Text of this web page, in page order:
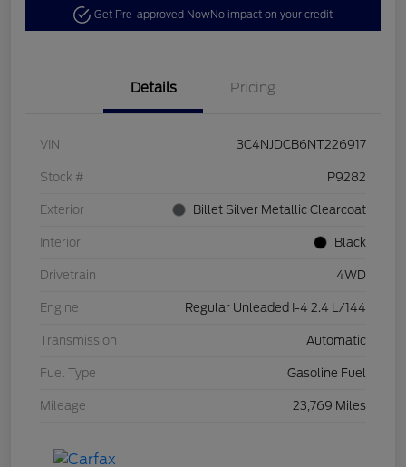
Get Pre-approved NowNo impact on your credit
Details Pricing
VIN 3C4NJDCB6NT226917
Stock # P9282
Exterior Billet Silver Metallic Clearcoat
Interior Black
Drivetrain 4WD
Engine Regular Unleaded I-4 2.4 L/144
Transmission Automatic
Fuel Type Gasoline Fuel
Mileage 23,769 Miles